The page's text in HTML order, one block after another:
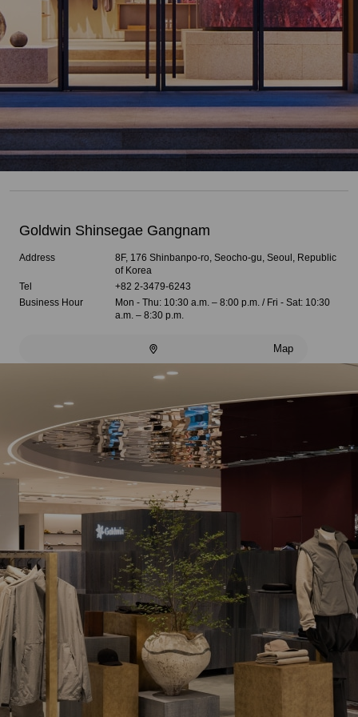
Goldwin Shinsegae Gangnam
Address
8F, 176 Shinbanpo-ro, Seocho-gu, Seoul, Republic
of Korea
Tel
+82 2-3479-6243
Business Hour
Mon - Thu: 10:30 a.m. – 8:00 p.m. / Fri - Sat: 10:30
a.m. – 8:30 p.m.
Map